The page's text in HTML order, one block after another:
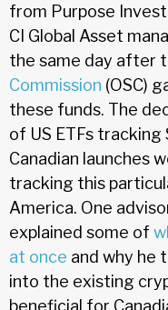
from Purpose
CI Global Asset
the same day after
Commission (OSC)
these funds. The
of US ETFs tracking
Canadian launches
tracking this
America. One
explained some of
at once and why he
into the existing
beneficial for